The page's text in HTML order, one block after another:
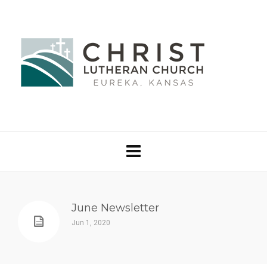
June Newsletter
Jun 1, 2020